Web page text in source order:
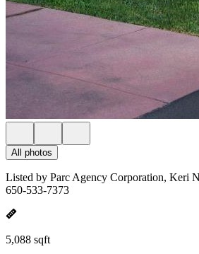
All photos
Listed by Parc Agency Corporation, Keri
650-533-7373
5,088 sqft